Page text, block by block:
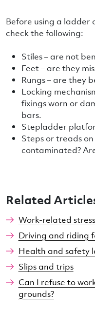
Before using a ladder
check the following:
Stiles – are not
Feet – are they
Rungs – are they
Locking
fixings worn or
bars.
Stepladder
Steps or treads
contaminated?
Related
Work-related stress
Driving and riding
Health and safety
Slips and trips
Can I refuse to
grounds?